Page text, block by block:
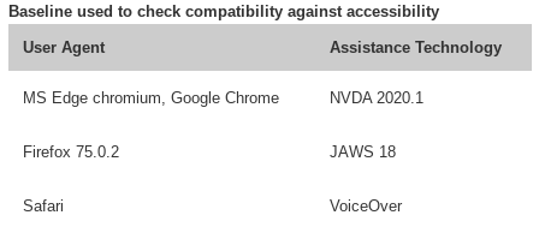
Baseline used to check compatibility against accessibility
User Agent
Assistance Technology
MS Edge chromium, Google Chrome NVDA 2020.1
Firefox 75.0.2 JAWS 18
Safari VoiceOver